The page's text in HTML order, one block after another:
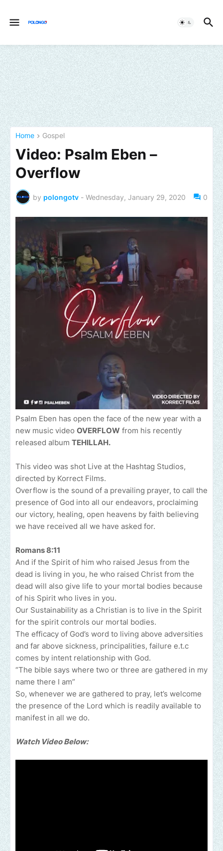
Home Gospel
Video: Psalm Eben –
Overflow
by polongotv - Wednesday, January 29, 2020 0
Psalm Eben has open the face of the new year with a
new music video OVERFLOW from his recently
released album TEHILLAH.
This video was shot Live at the Hashtag Studios,
directed by Korrect Films.
Overflow is the sound of a prevailing prayer, to call the
presence of God into all our endeavors, proclaiming
our victory, healing, open heavens by faith believing
we have received all we have asked for.
Romans 8:11
And if the Spirit of him who raised Jesus from the
dead is living in you, he who raised Christ from the
dead will also give life to your mortal bodies because
of his Spirit who lives in you.
Our Sustainability as a Christian is to live in the Spirit
for the spirit controls our mortal bodies.
The efficacy of God’s word to living above adversities
and far above sickness, principalities, failure e.t.c
comes by intent relationship with God.
“The bible says where two or three are gathered in my
name there I am”
So, whenever we are gathered to pray, let’s welcome
the presence of the Lord which is readily available to
manifest in all we do.
Watch Video Below: